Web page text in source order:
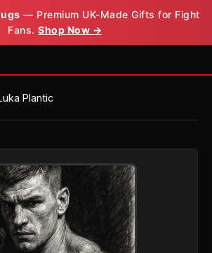
— Premium UK-Made Gifts for Fight
Fans. Shop Now →
Plantic